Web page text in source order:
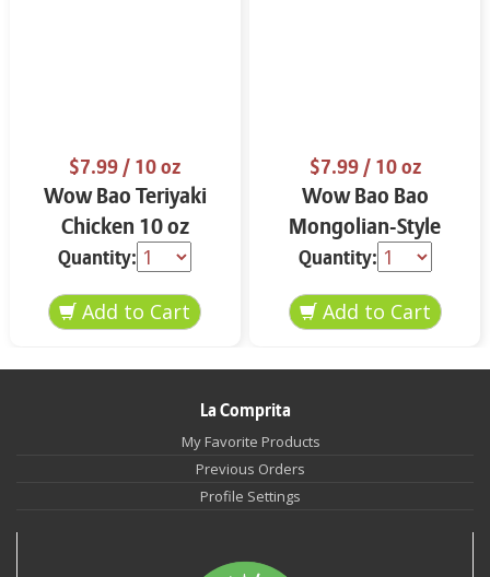
$7.99/ 10 oz
Wow Bao Teriyaki
Chicken 10 oz
Quantity:
$7.99/ 10 oz
Wow Bao Bao
Mongolian-Style
Spicy Beef 10 oz
Quantity:
La Comprita
My Favorite Products
Previous Orders
Profile Settings